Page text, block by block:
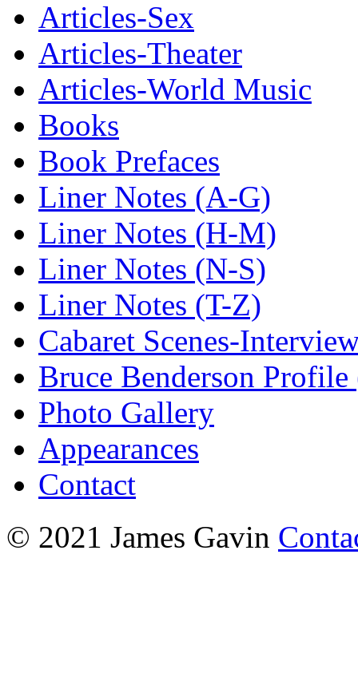
Articles-Sex
Articles-Theater
Articles-World Music
Books
Book Prefaces
Liner Notes (A-G)
Liner Notes (H-M)
Liner Notes (N-S)
Liner Notes (T-Z)
Cabaret Scenes-
Bruce Benderson Profile
Photo Gallery
Appearances
Contact
© 2021 James Gavin